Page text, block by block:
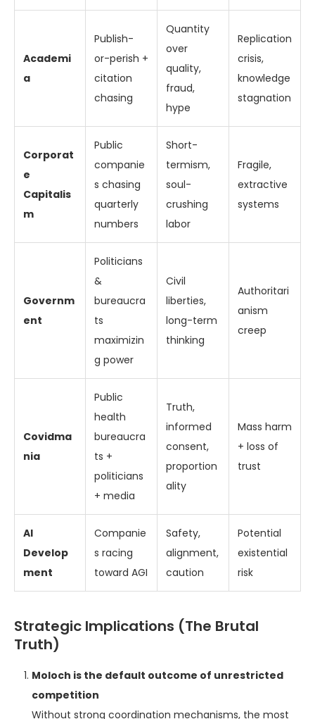
Academi
a
Publish-
or-perish +
citation
chasing
Quantity
over
quality,
fraud,
hype
Replication
crisis,
knowledge
stagnation
Corporat
e
Capitalis
m
Public
companie
s chasing
quarterly
numbers
Short-
termism,
soul-
crushing
labor
Fragile,
extractive
systems
Governm
ent
Politicians
&
bureaucra
ts
maximizin
g power
Civil
liberties,
long-term
thinking
Authoritari
anism
creep
Covidma
nia
Public
health
bureaucra
ts +
politicians
+ media
Truth,
informed
consent,
proportion
ality
Mass harm
+ loss of
trust
AI
Develop
ment
Companie
s racing
toward AGI
Safety,
alignment,
caution
Potential
existential
risk
Strategic Implications (The Brutal
Truth)
Moloch is the default outcome of unrestricted
competition
Without strong coordination mechanisms, the most